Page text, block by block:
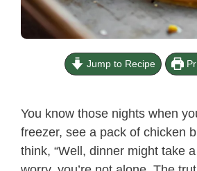
Jump to Recipe
You know those nights when
freezer, see a pack of chicken
think, “Well, dinner might take a